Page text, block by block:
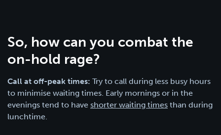
So, how can you combat the
on-hold rage?
Call at off-peak times: Try to call during less busy hours
to minimise waiting times. Early mornings or in the
evenings tend to have shorter waiting times than during
lunchtime.